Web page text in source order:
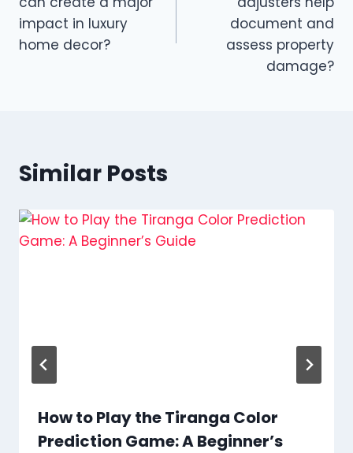
impact in luxury
home decor?
document and
assess property
damage?
Similar Posts
How to Play the Tiranga Color
Prediction Game: A Beginner’s